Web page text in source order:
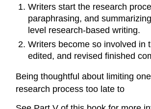
Writers start the research
paraphrasing, and
level research-based writing.
Writers become so involved in
edited, and revised finished
Being thoughtful about limiting
research process too late to